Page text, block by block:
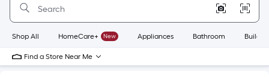
Home
Page
Shop All HomeCare+ New Appliances Bathroom
Find a Store Near Me